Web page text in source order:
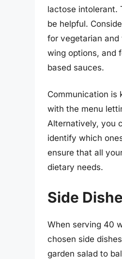
lactose intolerant.
be helpful.
for vegetarian
wing options, and
based sauces.
Communication is
with the menu
Alternatively, you
identify which
ensure that all
dietary needs.
Side
When serving 40
chosen side
garden salad to